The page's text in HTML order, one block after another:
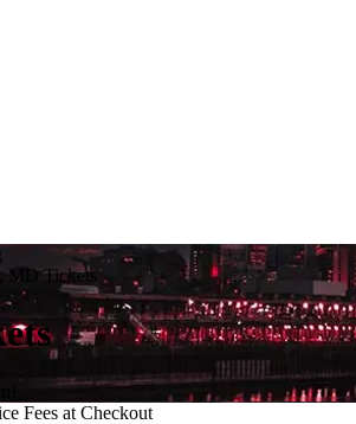
MD Tickets
Fees at Checkout